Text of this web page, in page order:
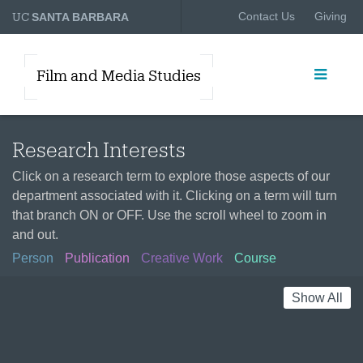
UCSANTA BARBARA Contact Us Giving
Film and Media Studies
Research Interests
Click on a research term to explore those aspects of our
department associated with it. Clicking on a term will turn
that branch ON or OFF. Use the scroll wheel to zoom in
and out.
Person
Publication Creative Work Course
Show All